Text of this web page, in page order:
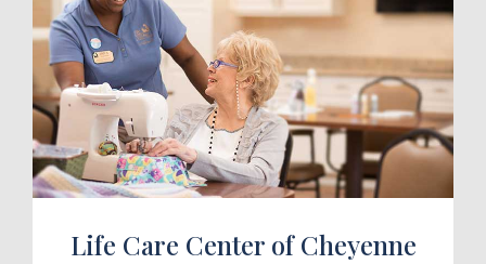
a Tour
Life Care Center of Cheyenne